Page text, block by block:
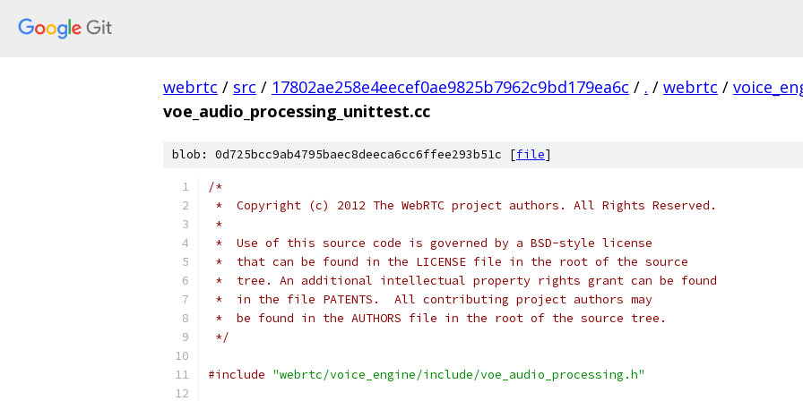
webrtc / src / 17802ae258e4eecef0ae9825b7962c9bd179ea6c / . / webrtc /
voe_audio_processing_unittest.cc
blob: 0d725bcc9ab4795baec8deeca6cc6ffee293b51c [file]
/*
*  Copyright (c) 2012 The WebRTC project authors. All Rights Reserved.
*
*  Use of this source code is governed by a BSD-style license
*  that can be found in the LICENSE file in the root of the source
*  tree. An additional intellectual property rights grant can be found
*  in the file PATENTS.  All contributing project authors may
*  be found in the AUTHORS file in the root of the source tree.
*/
#include "webrtc/voice_engine/include/voe_audio_processing.h"